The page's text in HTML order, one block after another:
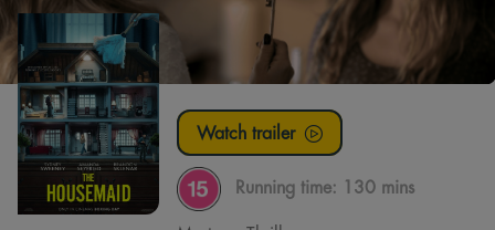
Watch trailer
Running time: 130 mins